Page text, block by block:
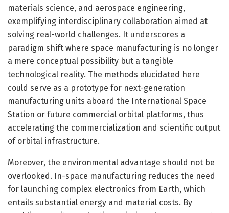
materials science, and aerospace engineering,
exemplifying interdisciplinary collaboration aimed at
solving real-world challenges. It underscores a
paradigm shift where space manufacturing is no longer
a mere conceptual possibility but a tangible
technological reality. The methods elucidated here
could serve as a prototype for next-generation
manufacturing units aboard the International Space
Station or future commercial orbital platforms, thus
accelerating the commercialization and scientific output
of orbital infrastructure.
Moreover, the environmental advantage should not be
overlooked. In-space manufacturing reduces the need
for launching complex electronics from Earth, which
entails substantial energy and material costs. By